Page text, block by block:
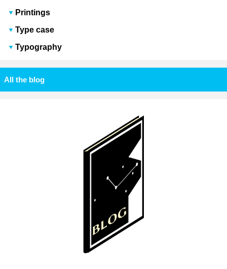
Printings
Type case
Typography
All the blog